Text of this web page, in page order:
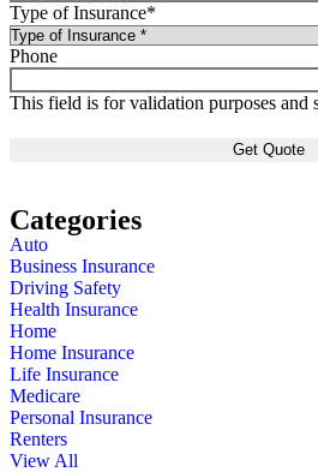
Type of Insurance*
Phone
This field is for validation purposes and
Categories
Auto
Business Insurance
Driving Safety
Health Insurance
Home
Home Insurance
Life Insurance
Medicare
Personal Insurance
Renters
View All